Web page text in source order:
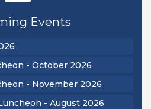
Events
- September 2026
- October 2026
- November 2026
- August 2026